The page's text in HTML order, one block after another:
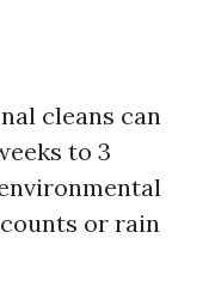
cleans can
to 3
or rain